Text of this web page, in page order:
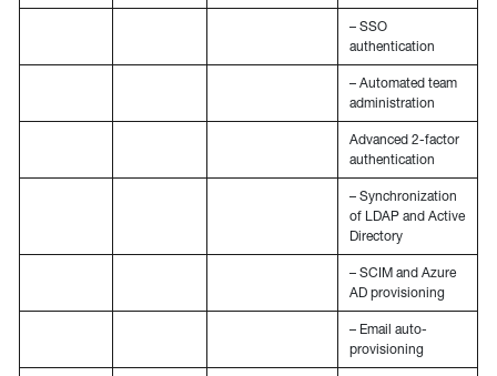
– SSO
authentication
– Automated team
administration
Advanced 2-factor
authentication
– Synchronization
of LDAP and Active
Directory
– SCIM and Azure
AD provisioning
– Email auto-
provisioning